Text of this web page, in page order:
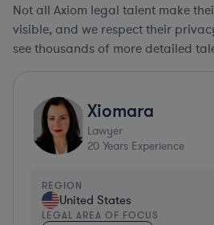
Not all Axiom legal talent make
visible, and we respect their
see thousands of more detailed
Xiomara
Lawyer
20 Years Experience
REGION
United States
LEGAL AREA OF FOCUS